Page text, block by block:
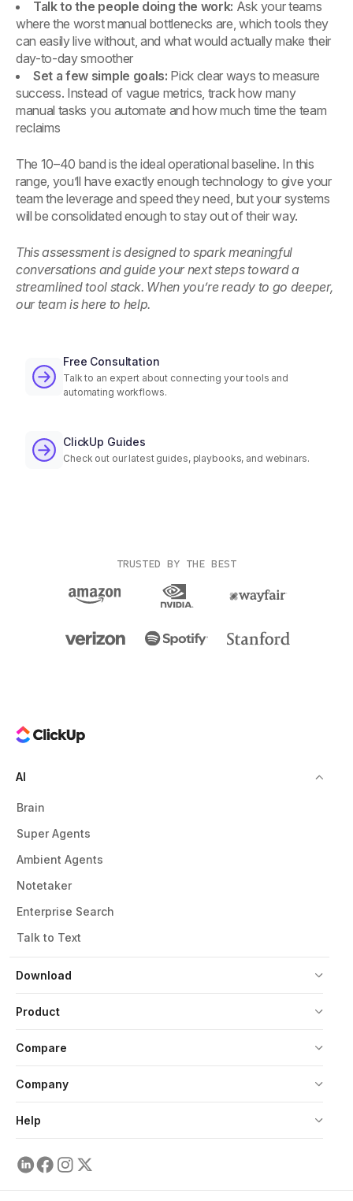
Talk to the people doing the work: Ask your teams
where the worst manual bottlenecks are, which tools they
can easily live without, and what would actually make their
day-to-day smoother
Set a few simple goals: Pick clear ways to measure
success. Instead of vague metrics, track how many
manual tasks you automate and how much time the team
reclaims
The 10–40 band is the ideal operational baseline. In this
range, you’ll have exactly enough technology to give your
team the leverage and speed they need, but your systems
will be consolidated enough to stay out of their way.
This assessment is designed to spark meaningful
conversations and guide your next steps toward a
streamlined tool stack. When you’re ready to go deeper,
our team is here to help.
Free Consultation
Talk to an expert about connecting your tools and
automating workflows.
ClickUp Guides
Check out our latest guides, playbooks, and webinars.
TRUSTED BY THE BEST
Download
AI
Brain
Super Agents
Ambient Agents
Notetaker
Enterprise Search
Talk to Text
Product
Compare
Company
Help